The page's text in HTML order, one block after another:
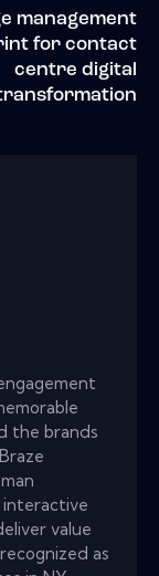
management
for contact
centre digital
the brands
value
as